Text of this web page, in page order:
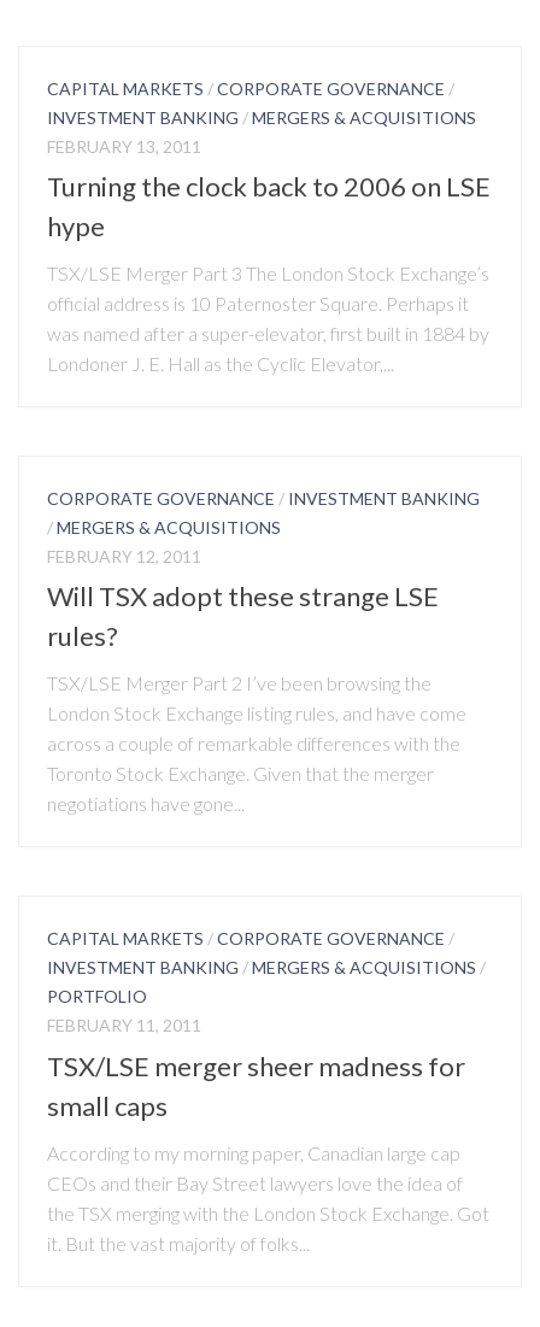
CAPITAL MARKETS /CORPORATE GOVERNANCE /
INVESTMENT BANKING /MERGERS & ACQUISITIONS
FEBRUARY 13, 2011
Turning the clock back to 2006 on LSE
hype
TSX/LSE Merger Part 3 The London Stock Exchange’s
official address is 10 Paternoster Square. Perhaps it
was named after a super-elevator, first built in 1884 by
Londoner J. E. Hall as the Cyclic Elevator,...
CORPORATE GOVERNANCE / INVESTMENT BANKING
/MERGERS & ACQUISITIONS
FEBRUARY 12, 2011
Will TSX adopt these strange LSE
rules?
TSX/LSE Merger Part 2 I’ve been browsing the
London Stock Exchange listing rules, and have come
across a couple of remarkable differences with the
Toronto Stock Exchange. Given that the merger
negotiations have gone...
CAPITAL MARKETS /CORPORATE GOVERNANCE /
INVESTMENT BANKING /MERGERS & ACQUISITIONS /
PORTFOLIO
FEBRUARY 11, 2011
TSX/LSE merger sheer madness for
small caps
According to my morning paper, Canadian large cap
CEOs and their Bay Street lawyers love the idea of
the TSX merging with the London Stock Exchange. Got
it. But the vast majority of folks...